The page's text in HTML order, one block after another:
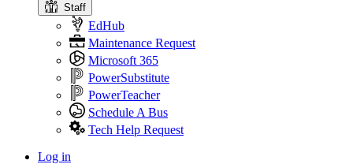
Staff
EdHub
Maintenance Request
Microsoft 365
PowerSubstitute
PowerTeacher
Schedule A Bus
Tech Help Request
Log in